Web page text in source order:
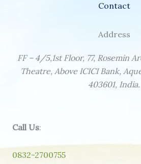
Contact
Address
FF – 4/5,1st Floor, 77, Rosemin
Theatre, Above ICICI Bank,
403601, India.
Call Us:
0832-2700755